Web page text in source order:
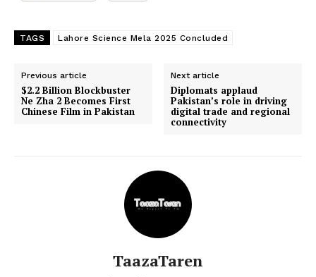
TAGS Lahore Science Mela 2025 Concluded
Previous article
$2.2 Billion Blockbuster
Ne Zha 2 Becomes First
Chinese Film in Pakistan
Next article
Diplomats applaud
Pakistan’s role in driving
digital trade and regional
connectivity
TaazaTaren